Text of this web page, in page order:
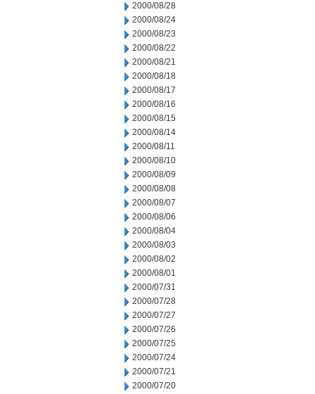
2000/08/28
2000/08/24
2000/08/23
2000/08/22
2000/08/21
2000/08/18
2000/08/17
2000/08/16
2000/08/15
2000/08/14
2000/08/11
2000/08/10
2000/08/09
2000/08/08
2000/08/07
2000/08/06
2000/08/04
2000/08/03
2000/08/02
2000/08/01
2000/07/31
2000/07/28
2000/07/27
2000/07/26
2000/07/25
2000/07/24
2000/07/21
2000/07/20